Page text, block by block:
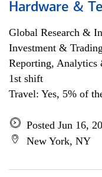
Hardware &
Global Research &
Investment &
Reporting, Analytics
1st shift
Travel: Yes, 5% of
Posted Jun 16,
New York, NY